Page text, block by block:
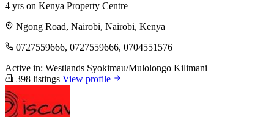
4 yrs on Kenya Property Centre
Ngong Road, Nairobi, Nairobi, Kenya
0727559666, 0727559666, 0704551576
Active in: Westlands Syokimau/Mulolongo Kilimani
398 listings View profile